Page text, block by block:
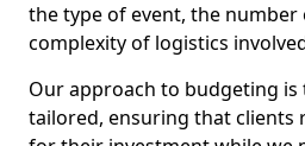
the type of event, the number
complexity of logistics
Our approach to budgeting
tailored, ensuring that clients